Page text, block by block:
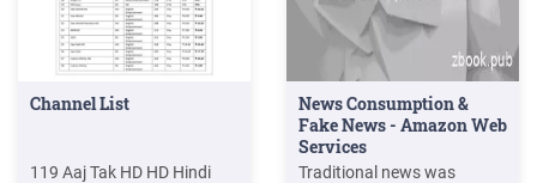
Channel List
119 Aaj Tak HD HD Hindi
News Consumption &
Fake News - Amazon Web
Services
Traditional news was